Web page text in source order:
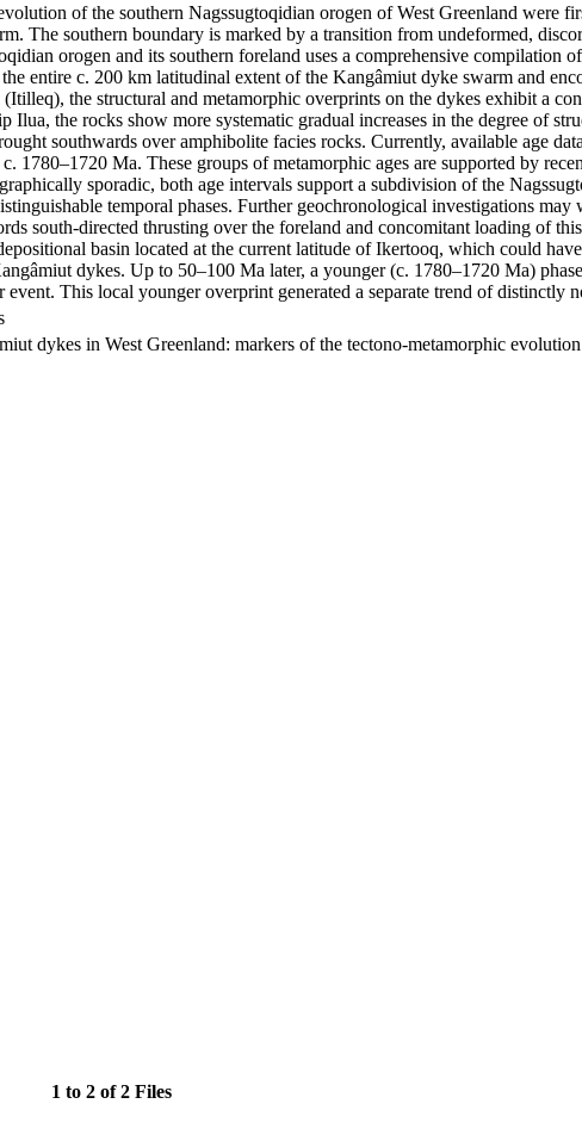
of the southern Nagssugtoqidian orogen of West Greenland were
The southern boundary is marked by a transition from undeformed,
orogen and its southern foreland uses a comprehensive
entire c. 200 km latitudinal extent of the Kangâmiut dyke swarm and
the structural and metamorphic overprints on the dykes exhibit a
Ilua, the rocks show more systematic gradual increases in the degree of
southwards over amphibolite facies rocks. Currently, available age
1780–1720 Ma. These groups of metamorphic ages are supported by
sporadic, both age intervals support a subdivision of the
temporal phases. Further geochronological investigations
south-directed thrusting over the foreland and concomitant loading of
basin located at the current latitude of Ikertooq, which could
dykes. Up to 50–100 Ma later, a younger (c. 1780–1720 Ma)
This local younger overprint generated a separate trend of distinctly
dykes in West Greenland: markers of the tectono-metamorphic
1 to 2 of 2 Files